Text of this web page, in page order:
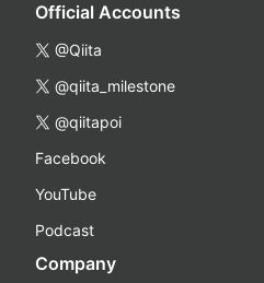
Official Accounts
@Qiita
@qiita_milestone
@qiitapoi
Facebook
YouTube
Podcast
Company